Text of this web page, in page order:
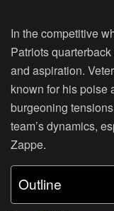
In the competitive
Patriots
and aspiration.
known for his poise
burgeoning
team’s dynamics,
Zappe.
Outline